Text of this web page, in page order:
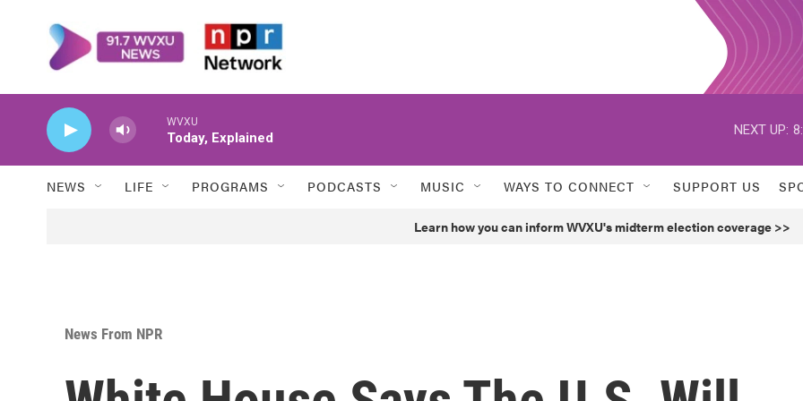
WVXU
Today, Explained
NEXT UP:
NEWS LIFE PROGRAMS PODCASTS MUSIC WAYS TO CONNECT SUPPORT US
Learn how you can inform WVXU's midterm election coverage >>
News From NPR